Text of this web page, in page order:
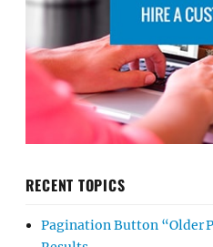
RECENT TOPICS
Pagination Button “Older